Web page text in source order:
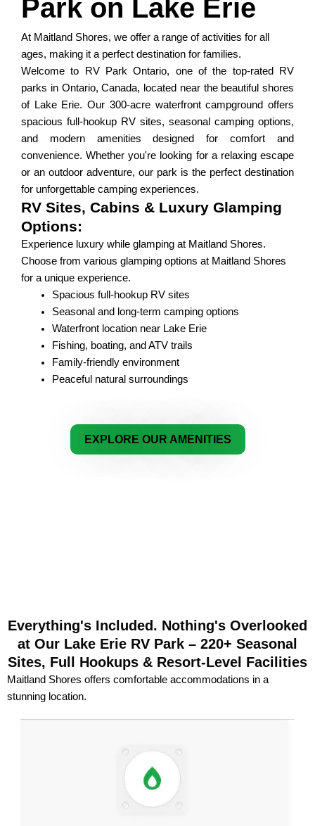
Park on Lake Erie
At Maitland Shores, we offer a range of activities for all
ages, making it a perfect destination for families.
Welcome to RV Park Ontario, one of the top-rated RV
parks in Ontario, Canada, located near the beautiful shores
of Lake Erie. Our 300-acre waterfront campground offers
spacious full-hookup RV sites, seasonal camping options,
and modern amenities designed for comfort and
convenience. Whether you're looking for a relaxing escape
or an outdoor adventure, our park is the perfect destination
for unforgettable camping experiences.
RV Sites, Cabins & Luxury Glamping
Options:
Experience luxury while glamping at Maitland Shores.
Choose from various glamping options at Maitland Shores
for a unique experience.
Spacious full-hookup RV sites
Seasonal and long-term camping options
Waterfront location near Lake Erie
Fishing, boating, and ATV trails
Family-friendly environment
Peaceful natural surroundings
EXPLORE OUR AMENITIES
Everything's Included. Nothing's Overlooked
at Our Lake Erie RV Park – 220+ Seasonal
Sites, Full Hookups & Resort-Level Facilities
Maitland Shores offers comfortable accommodations in a
stunning location.